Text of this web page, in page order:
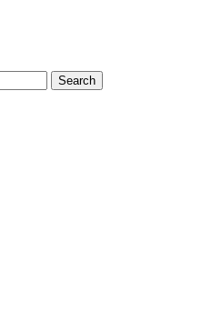
Search